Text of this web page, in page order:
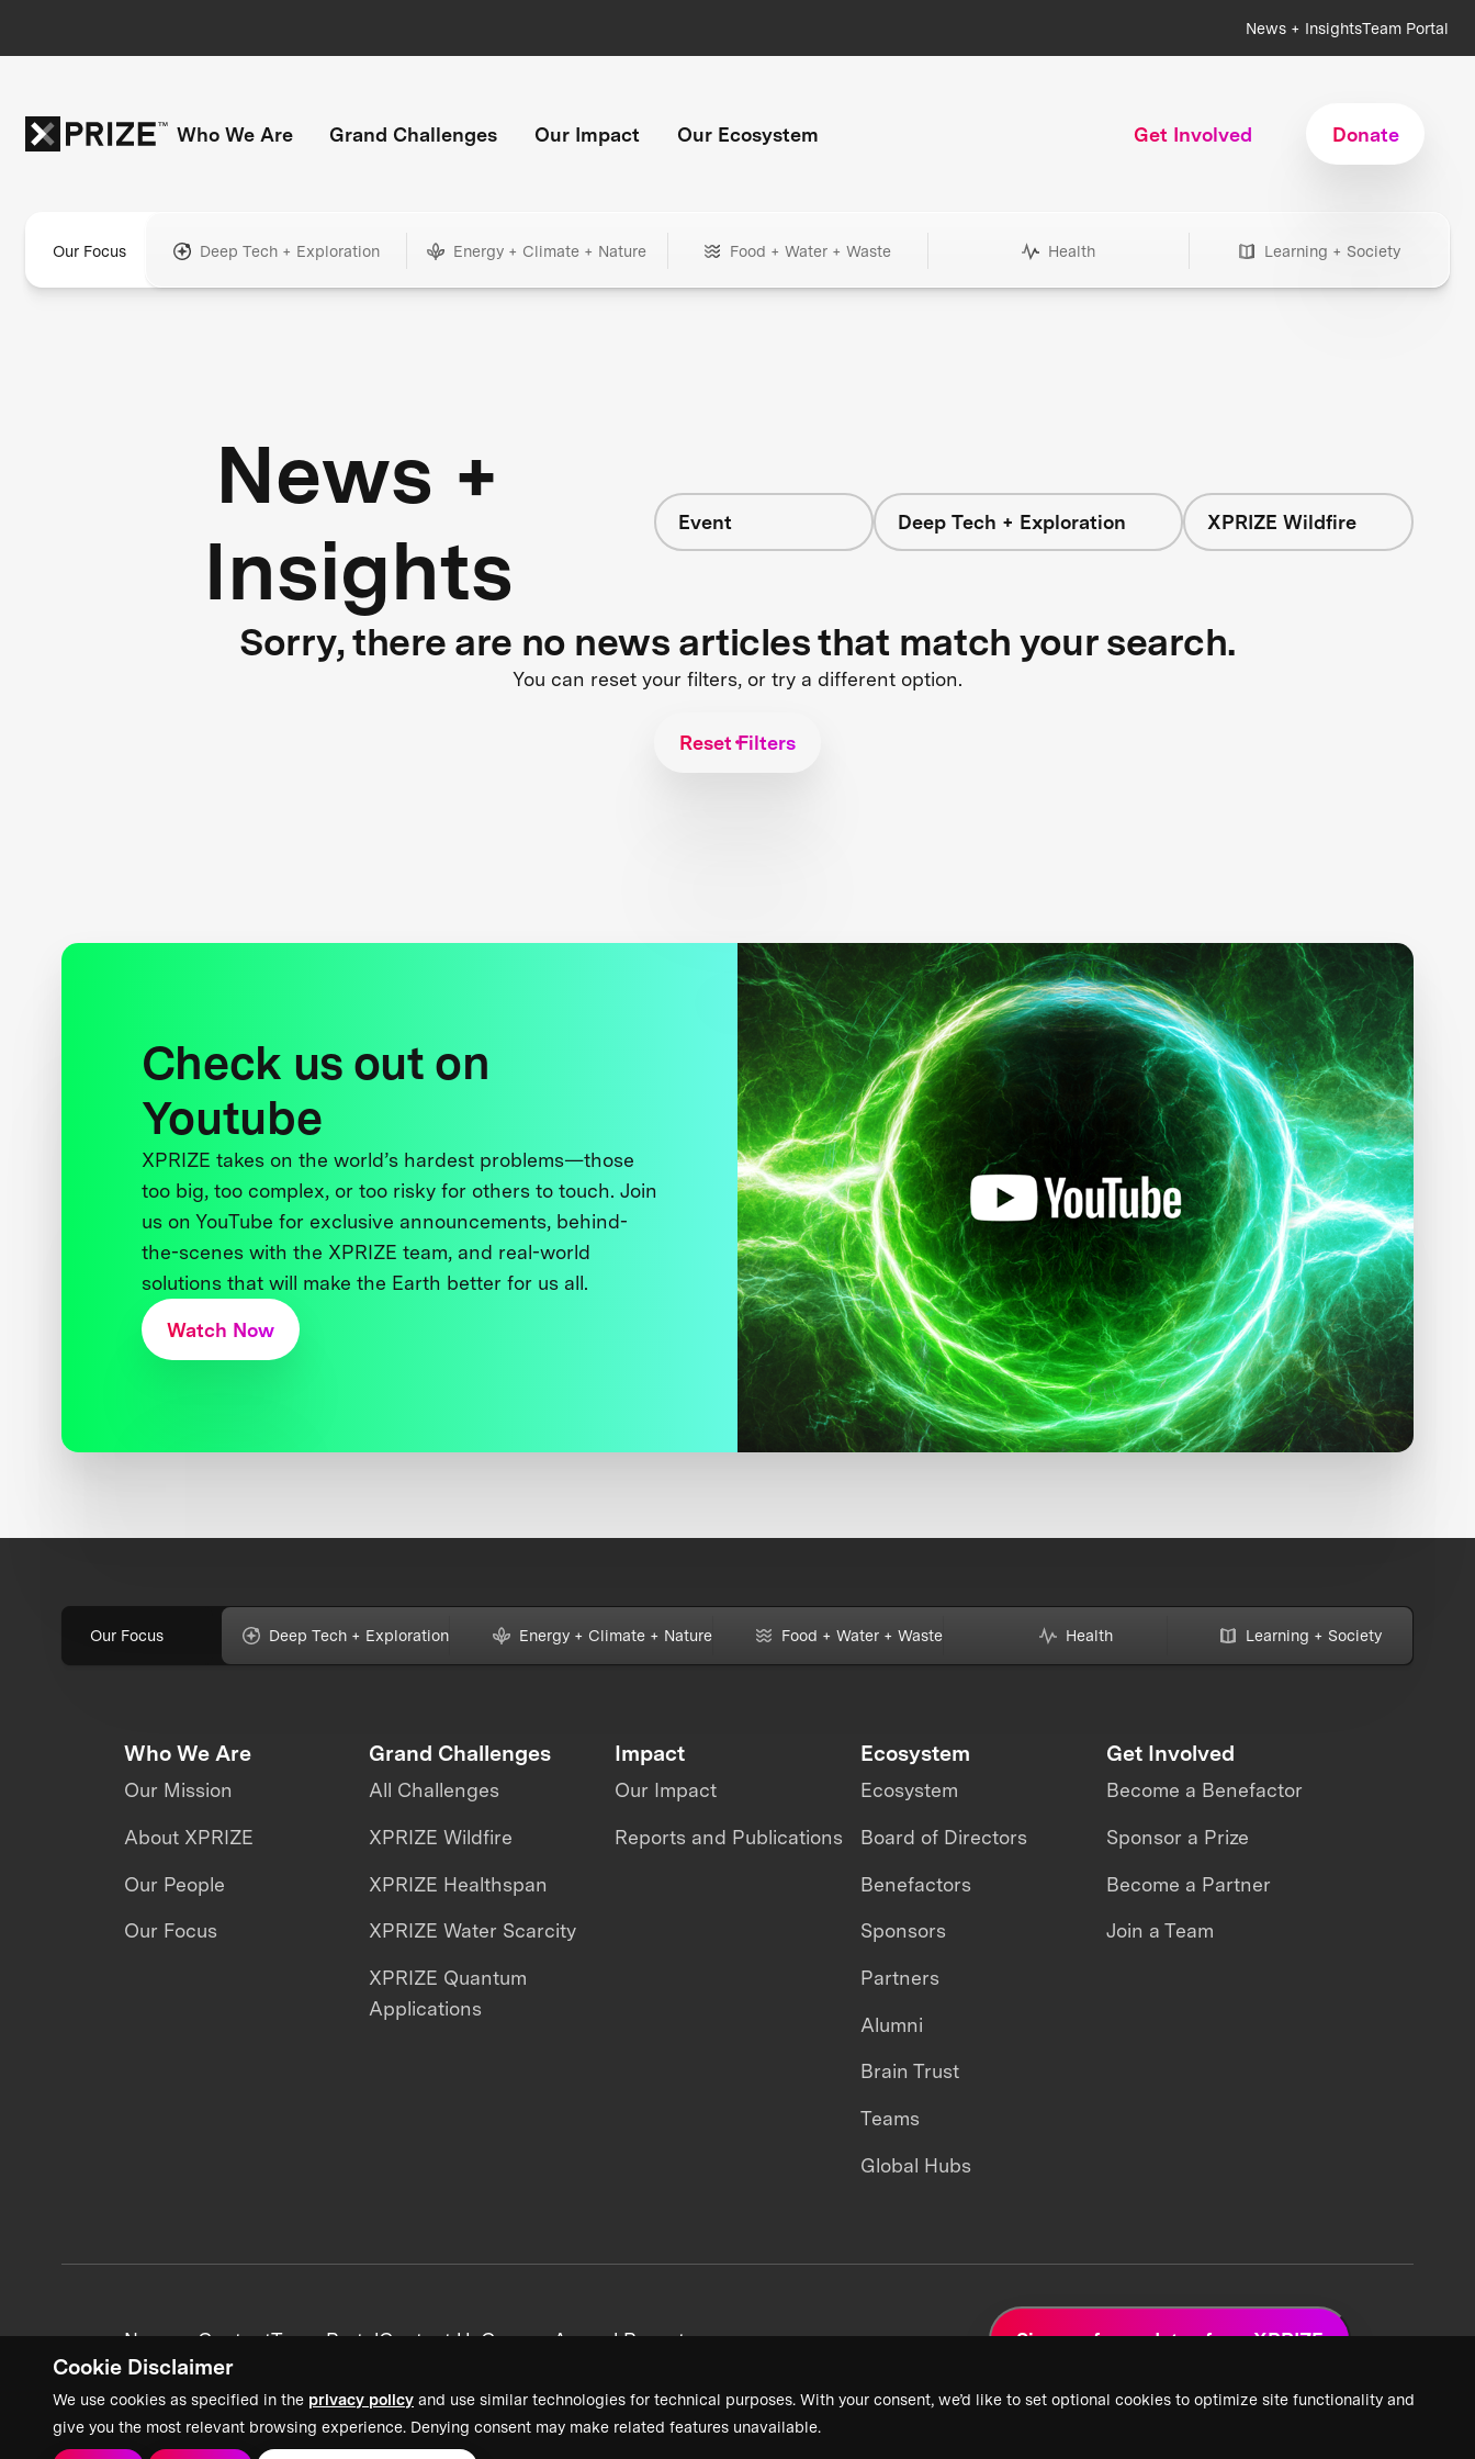
Cookie Disclaimer
We use cookies as specified in the privacy policy and use similar technologies for technical purposes. With your consent, we’d like to set optional cookies to optimize site functionality and
give you the most relevant browsing experience. Denying consent may make related features unavailable.
News + InsightsTeam Portal
Who We Are Grand Challenges Our Impact Our Ecosystem Get Involved Donate
Our Focus Deep Tech + Exploration Energy + Climate + Nature Food + Water + Waste Health Learning + Society
News +
Insights
Event Deep Tech + Exploration XPRIZE Wildfire
Sorry, there are no news articles that match your search.
You can reset your filters, or try a different option.
Reset Filters
Check us out on
Youtube
XPRIZE takes on the world’s hardest problems—those
too big, too complex, or too risky for others to touch. Join
us on YouTube for exclusive announcements, behind-
the-scenes with the XPRIZE team, and real-world
solutions that will make the Earth better for us all.
Watch Now
Our Focus Deep Tech + Exploration Energy + Climate + Nature Food + Water + Waste Health Learning + Society
Who We Are
Our Mission
About XPRIZE
Our People
Our Focus
Grand Challenges
All Challenges
XPRIZE Wildfire
XPRIZE Healthspan
XPRIZE Water Scarcity
XPRIZE Quantum
Applications
Impact
Our Impact
Reports and Publications
Ecosystem
Ecosystem
Board of Directors
Benefactors
Sponsors
Partners
Alumni
Brain Trust
Teams
Global Hubs
Get Involved
Become a Benefactor
Sponsor a Prize
Become a Partner
Join a Team
News + ContentTeam PortalContact UsCareersAnnual Reports Sign up for updates from XPRIZE